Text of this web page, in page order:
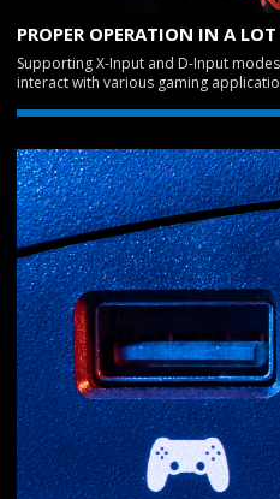
PROPER OPERATION IN A
Supporting X-Input and D-Input
interact with various gaming